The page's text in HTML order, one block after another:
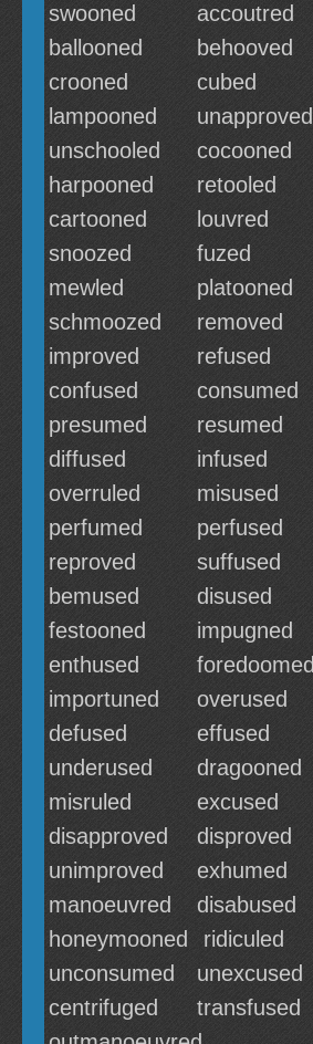
swooned
accoutred
ballooned
behooved
crooned
cubed
lampooned
unapproved
unschooled
cocooned
harpooned
retooled
cartooned
louvred
snoozed
fuzed
mewled
platooned
schmoozed
removed
improved
refused
confused
consumed
presumed
resumed
diffused
infused
overruled
misused
perfumed
perfused
reproved
suffused
bemused
disused
festooned
impugned
enthused
foredoomed
importuned
overused
defused
effused
underused
dragooned
misruled
excused
disapproved
disproved
unimproved
exhumed
manoeuvred
disabused
honeymooned
ridiculed
unconsumed
unexcused
centrifuged
transfused